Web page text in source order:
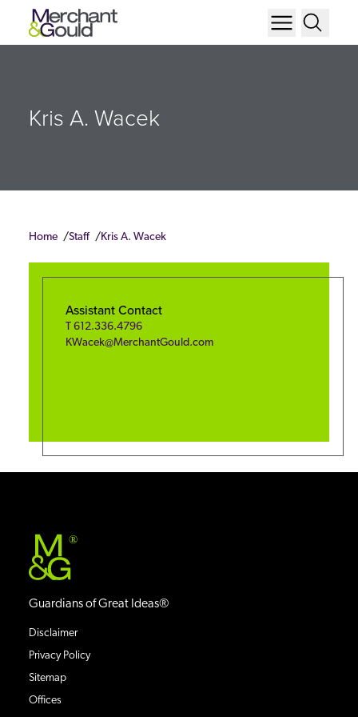
Kris A. Wacek
Home Staff Kris A. Wacek
Assistant Contact
T612.336.4796
KWacek@MerchantGould.com
®
Guardians of Great Ideas®
Disclaimer
Privacy Policy
Sitemap
Offices